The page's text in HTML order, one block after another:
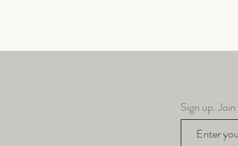
Sign up.